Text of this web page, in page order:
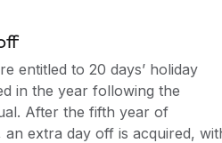
entitled to 20 days’ holiday
in the year following the
After the fifth year of
an extra day off is acquired,